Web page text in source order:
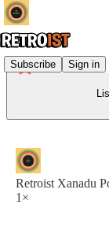
Subscribe Sign in
Retroist Xanadu
1×